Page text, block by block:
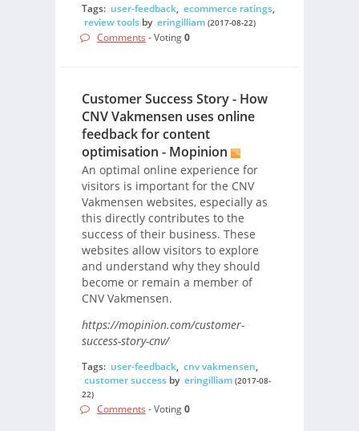
Tags: user-feedback, ecommerce ratings,
review toolsby eringilliam (2017-08-22)
Comments - Voting0
Customer Success Story - How
CNV Vakmensen uses online
feedback for content
optimisation - Mopinion
An optimal online experience for
visitors is important for the CNV
Vakmensen websites, especially as
this directly contributes to the
success of their business. These
websites allow visitors to explore
and understand why they should
become or remain a member of
CNV Vakmensen.
https://mopinion.com/customer-
success-story-cnv/
Tags: user-feedback, cnv vakmensen,
customer successby eringilliam (2017-08-
22)
Comments - Voting0